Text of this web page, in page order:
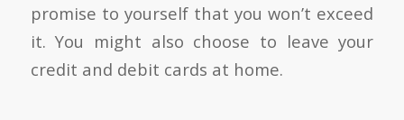
promise to yourself that you won’t exceed
it. You might also choose to leave your
credit and debit cards at home.